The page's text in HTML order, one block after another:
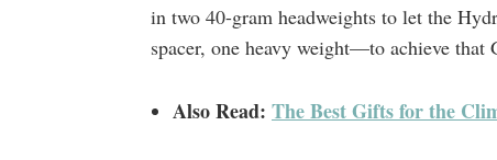
in two 40-gram headweights to let the
spacer, one heavy weight—to achieve
Also Read: The Best Gifts for the